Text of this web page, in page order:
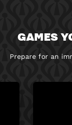
GAMES
Prepare for an